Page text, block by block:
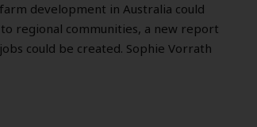
development in Australia could
regional communities, a new report
could be created. Sophie Vorrath